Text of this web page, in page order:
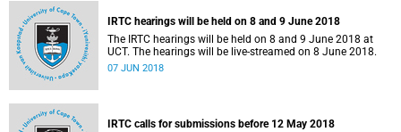
IRTC hearings will be held on 8 and 9 June 2018
The IRTC hearings will be held on 8 and 9 June 2018 at
UCT. The hearings will be live-streamed on 8 June 2018.
07 JUN 2018
IRTC calls for submissions before 12 May 2018